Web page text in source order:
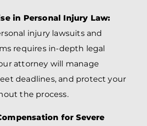
in Personal Injury Law:
injury lawsuits and
requires in-depth legal
attorney will manage
deadlines, and protect your
the process.
for Severe